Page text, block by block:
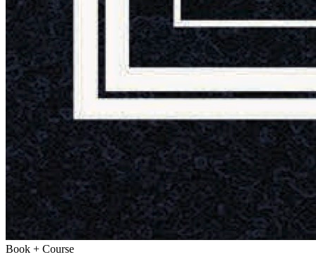
Book + Course